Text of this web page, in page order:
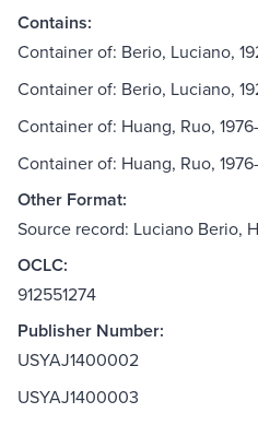
Contains:
Container of: Berio, Luciano,
Container of: Berio, Luciano,
Container of: Huang, Ruo,
Container of: Huang, Ruo,
Other Format:
Source record: Luciano Berio,
OCLC:
912551274
Publisher Number:
USYAJ1400002
USYAJ1400003